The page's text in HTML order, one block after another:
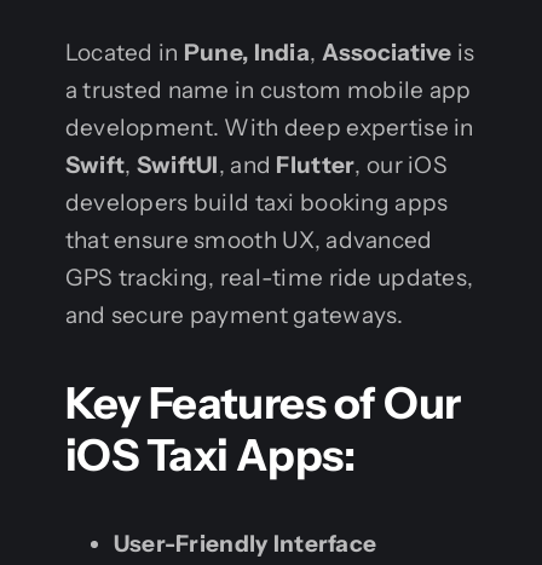
Located in Pune, India, Associative is
a trusted name in custom mobile app
development. With deep expertise in
Swift, SwiftUI, and Flutter, our iOS
developers build taxi booking apps
that ensure smooth UX, advanced
GPS tracking, real-time ride updates,
and secure payment gateways.
Key Features of Our
iOS Taxi Apps:
User-Friendly Interface